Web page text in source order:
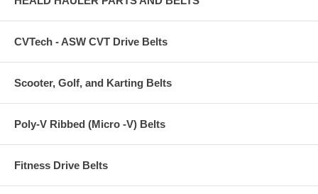
CVTech - ASW CVT Drive Belts
Scooter, Golf, and Karting Belts
Poly-V Ribbed (Micro -V) Belts
Fitness Drive Belts